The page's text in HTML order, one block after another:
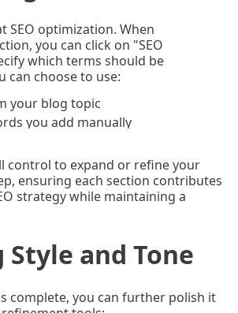
SEO optimization. When
you can click on "SEO
which terms should be
can choose to use:
your blog topic
you add manually
control to expand or refine your
ensuring each section contributes
strategy while maintaining a
Style and Tone
complete, you can further polish it